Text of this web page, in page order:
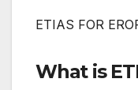
ETIAS FOR
What is